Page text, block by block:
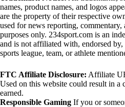
names, product names, and logos
are the property of their respective
used for news reporting, commentary,
purposes only. 234sport.com is an
and is not affiliated with, endorsed
sports league, team, or athlete
FTC Affiliate Disclosure: Affiliate
Used on this website could result in a
earned.
Responsible Gaming If you or